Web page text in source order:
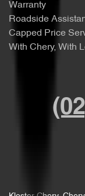
Warranty
Roadside
Capped Price
With Chery, With